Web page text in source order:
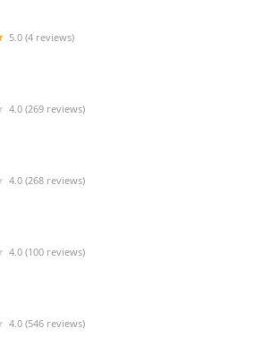
5.0 (4 reviews)
4.0 (269 reviews)
4.0 (268 reviews)
4.0 (100 reviews)
4.0 (546 reviews)